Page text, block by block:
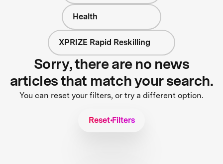
Health
XPRIZE Rapid Reskilling
Sorry, there are no news
articles that match your search.
You can reset your filters, or try a different option.
Reset Filters